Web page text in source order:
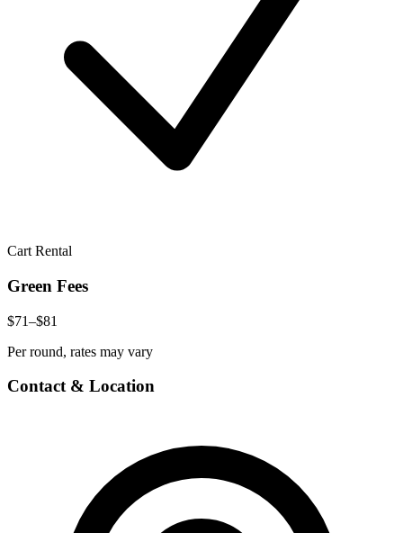
Cart Rental
Green Fees
$71–$81
Per round, rates may vary
Contact & Location